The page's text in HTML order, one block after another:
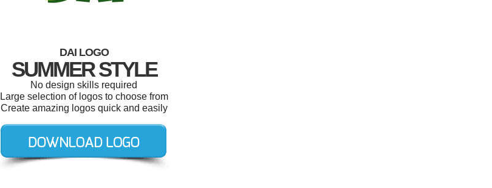
DAI LOGO
SUMMER STYLE
No design skills required
Large selection of logos to choose from
Create amazing logos quick and easily